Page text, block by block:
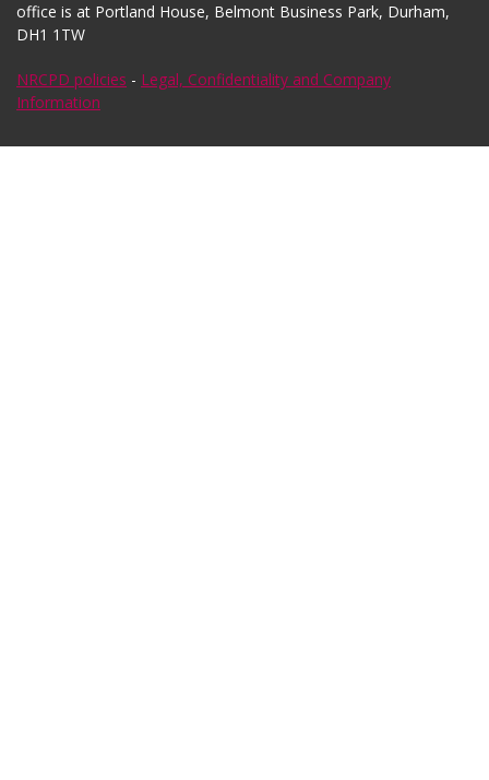
office is at Portland House, Belmont Business Park, Durham,
DH1 1TW
NRCPD policies - Legal, Confidentiality and Company
Information